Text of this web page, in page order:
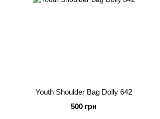
Youth Shoulder Bag Dolly 642
500 грн